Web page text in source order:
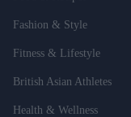
Fashion & Style
Fitness & Lifestyle
British Asian Athletes
Health & Wellness